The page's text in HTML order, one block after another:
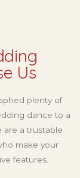
Us
plenty of
dance to a
are a trustable
make your
features.